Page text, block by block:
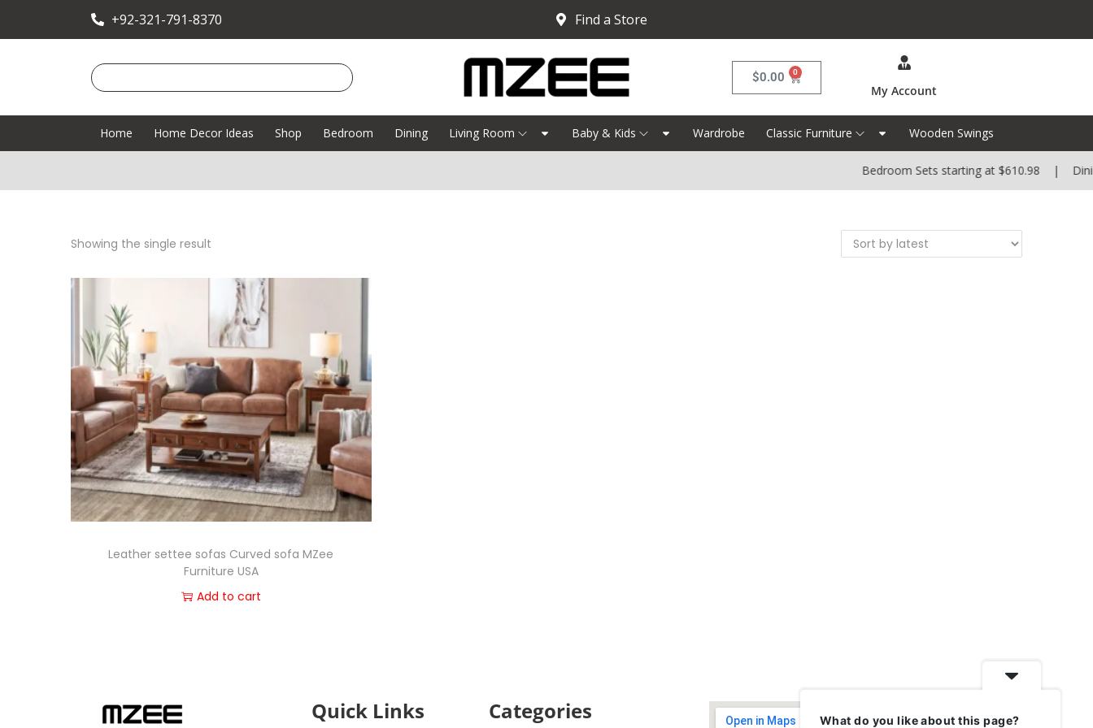
+92-321-791-8370 Find a Store
$0.00 0
My Account
Home Home Decor Ideas Shop Bedroom Dining Living Room Baby & Kids Wardrobe Classic Furniture Wooden Swings
Bedroom Sets starting at $610.98 |
Showing the single result
Leather settee sofas Curved sofa MZee
Furniture USA
Add to cart
Quick Links Categories What do you like about this page?